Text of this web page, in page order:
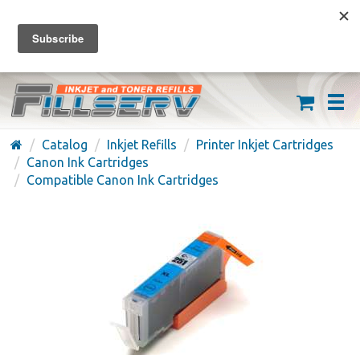
FREE SHIPPING ON ORDERS OVER $59
(626) 371-7790
Catalog Inkjet Refills
Printer Inkjet Cartridges
Canon Ink Cartridges
Compatible Canon Ink Cartridges